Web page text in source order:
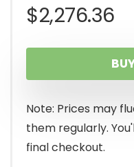
$2,276.36
Note: Prices may
them regularly.
final checkout.